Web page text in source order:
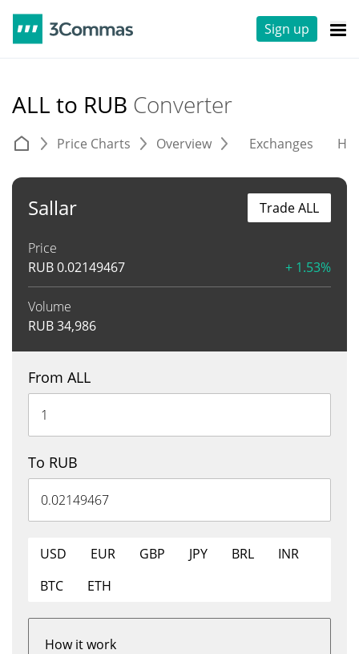
Sign up
ALL to RUB Converter
Price Charts Overview Exchanges
Sallar
Price
RUB0.02149467 + 1.53%
Volume
RUB34,986
Trade ALL
From ALL
To RUB
USD EUR GBP JPY BRL
INR
BTC
ETH
How it work